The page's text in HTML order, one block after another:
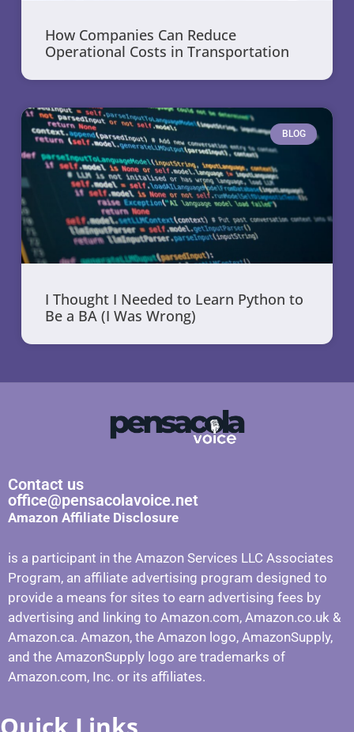
How Companies Can Reduce
Operational Costs in Transportation
BLOG
I Thought I Needed to Learn Python to
Be a BA (I Was Wrong)
Contact us
office@pensacolavoice.net
Amazon Affiliate Disclosure
is a participant in the Amazon Services LLC Associates
Program, an affiliate advertising program designed to
provide a means for sites to earn advertising fees by
advertising and linking to Amazon.com, Amazon.co.uk &
Amazon.ca. Amazon, the Amazon logo, AmazonSupply,
and the AmazonSupply logo are trademarks of
Amazon.com, Inc. or its affiliates.